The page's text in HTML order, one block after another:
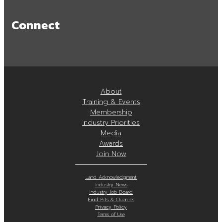
Connect
About
Training & Events
Membership
Industry Priorities
Media
Awards
Join Now
Land Acknowledgment
Industry News
Industry Job Board
Find Pits & Quarries
Privacy Policy
Terms of Use